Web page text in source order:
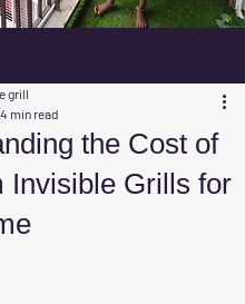
the Cost of
Invisible Grills for
grill
4 min read